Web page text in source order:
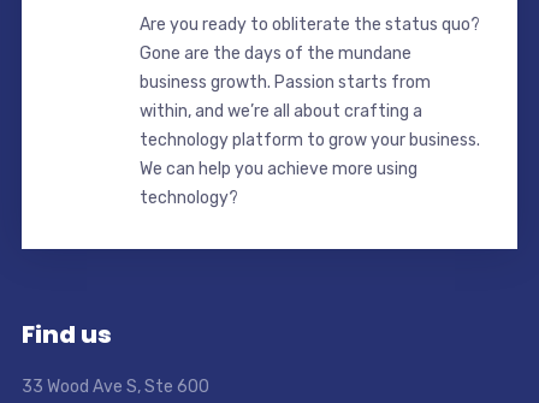
Are you ready to obliterate the status quo?
Gone are the days of the mundane
business growth. Passion starts from
within, and we’re all about crafting a
technology platform to grow your business.
We can help you achieve more using
technology?
Find us
33 Wood Ave S, Ste 600